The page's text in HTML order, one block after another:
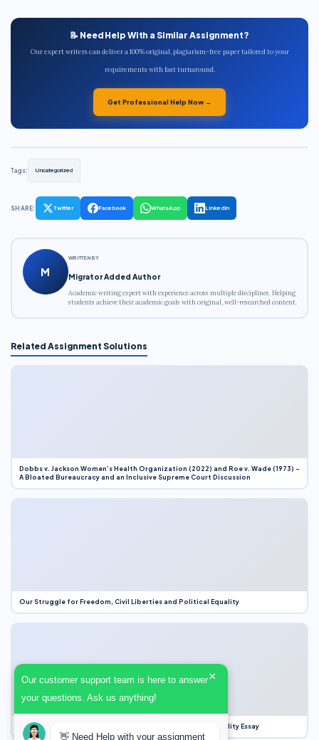
📝 Need Help With a Similar Assignment?
Our expert writers can deliver a 100% original, plagiarism-free paper tailored to your
requirements with fast turnaround.
Get Professional Help Now →
Tags: Uncategorized
SHARE: Twitter Facebook WhatsApp LinkedIn
M
WRITTEN BY
Migrator Added Author
Academic writing expert with experience across multiple disciplines. Helping
students achieve their academic goals with original, well-researched content.
Related Assignment Solutions
Dobbs v. Jackson Women’s Health Organization (2022) and Roe v. Wade (1973) –
A Bloated Bureaucracy and an Inclusive Supreme Court Discussion
Our Struggle for Freedom, Civil Liberties and Political Equality
Our Struggle for Freedom, Civil Liberties and Political Equality Essay
Our customer support team is here to answer
your questions. Ask us anything!
×
👋 Need Help with your assignment